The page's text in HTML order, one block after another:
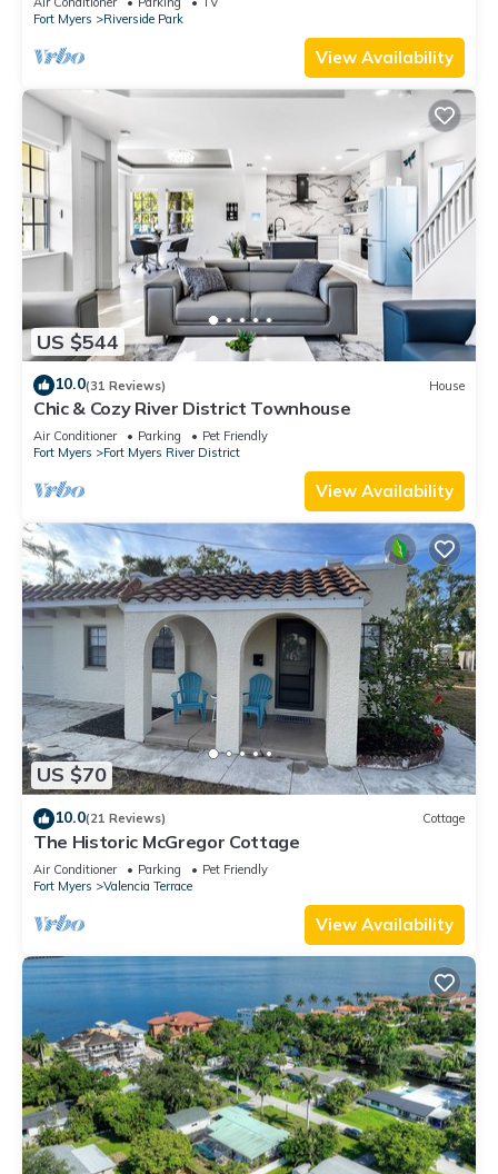
Fort Myers
Riverside Park
View Availability
US $544
10.0(31 Reviews) House
Chic & Cozy River District Townhouse
Air Conditioner Parking
Pet Friendly
Fort Myers
Fort Myers River District
View Availability
US $70
10.0(21 Reviews) Cottage
The Historic McGregor Cottage
Air Conditioner Parking
Pet Friendly
Fort Myers
Valencia Terrace
View Availability